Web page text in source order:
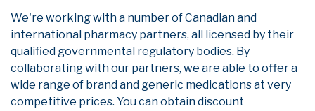
We're working with a number of Canadian and
international pharmacy partners, all licensed by their
qualified governmental regulatory bodies. By
collaborating with our partners, we are able to offer a
wide range of brand and generic medications at very
competitive prices. You can obtain discount